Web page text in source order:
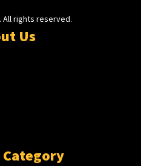
All rights reserved.
Us